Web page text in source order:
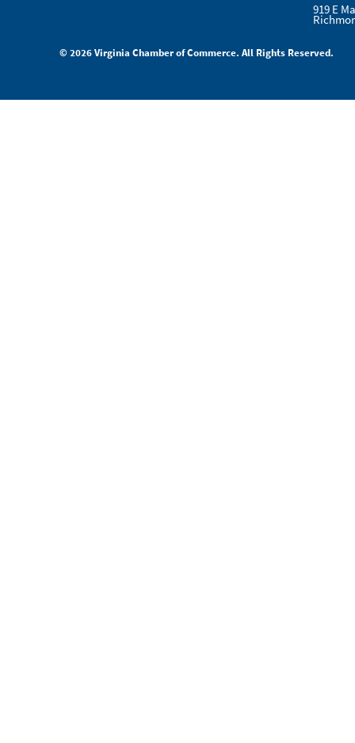
919 E
© 2026 Virginia Chamber of Commerce. All Rights Reserved.